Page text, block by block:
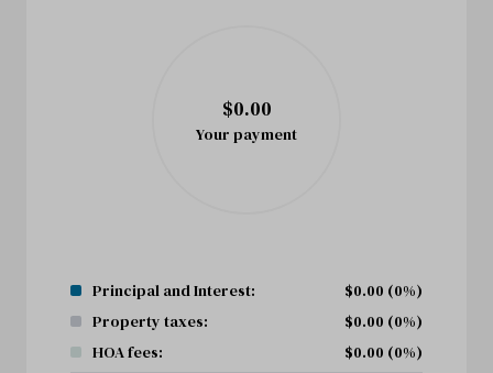
$0.00
Your payment
Principal and Interest: $0.00 (0%)
Property taxes:
$0.00 (0%)
HOA fees:
$0.00 (0%)